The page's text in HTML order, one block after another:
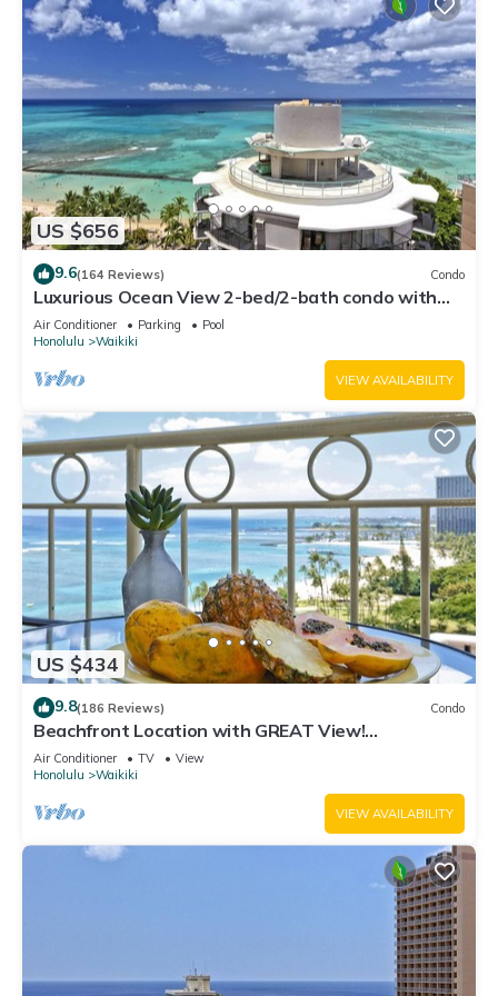
US $656
9.6(164 Reviews) Condo
Luxurious Ocean View 2-bed/2-bath condo with
Pool, FREE Valet Parking & Wi-Fi
Air Conditioner Parking
Pool
Honolulu
Waikiki
VIEW AVAILABILITY
US $434
9.8(186 Reviews) Condo
Beachfront Location with GREAT View!
Washer/Dryer, Washlet, A/C, Wi-Fi!
Air Conditioner TV
View
Honolulu
Waikiki
VIEW AVAILABILITY